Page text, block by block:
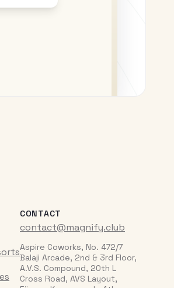
CONTACT
contact@magnify.club
Aspire Coworks, No. 472/7
Balaji Arcade, 2nd & 3rd Floor,
A.V.S. Compound, 20th L
Cross Road, AVS Layout,